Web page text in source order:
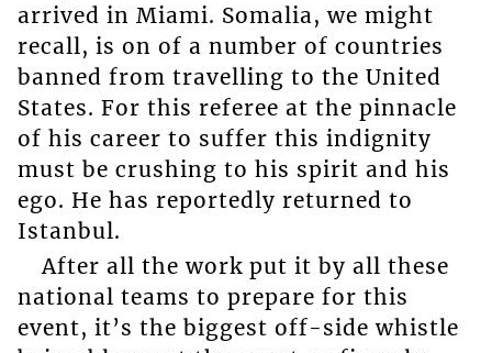
arrived in Miami. Somalia, we might
recall, is on of a number of countries
banned from travelling to the United
States. For this referee at the pinnacle
of his career to suffer this indignity
must be crushing to his spirit and his
ego. He has reportedly returned to
Istanbul.
After all the work put it by all these
national teams to prepare for this
event, it’s the biggest off-side whistle